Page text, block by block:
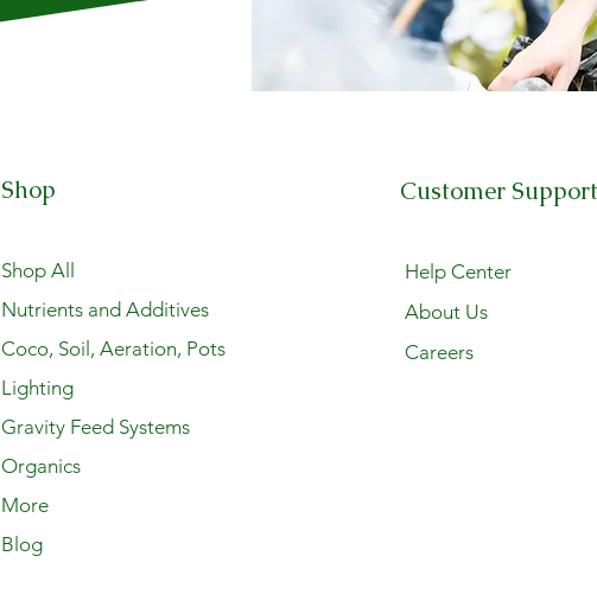
Shop
Shop All
Nutrients and Additives
Coco, Soil, Aeration, Pots
Lighting
Gravity Feed Systems
Organics
More
Blog
Customer Support
Help Center
About Us
Careers